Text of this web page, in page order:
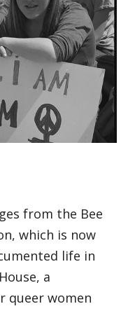
from the Bee
which is now
life in
a
queer women